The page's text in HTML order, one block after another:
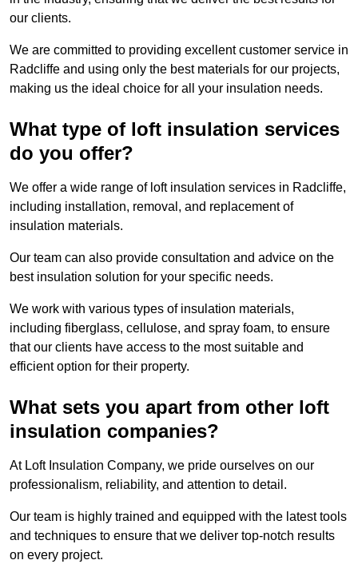
our clients.
We are committed to providing excellent customer service in
Radcliffe and using only the best materials for our projects,
making us the ideal choice for all your insulation needs.
What type of loft insulation services
do you offer?
We offer a wide range of loft insulation services in Radcliffe,
including installation, removal, and replacement of
insulation materials.
Our team can also provide consultation and advice on the
best insulation solution for your specific needs.
We work with various types of insulation materials,
including fiberglass, cellulose, and spray foam, to ensure
that our clients have access to the most suitable and
efficient option for their property.
What sets you apart from other loft
insulation companies?
At Loft Insulation Company, we pride ourselves on our
professionalism, reliability, and attention to detail.
Our team is highly trained and equipped with the latest tools
and techniques to ensure that we deliver top-notch results
on every project.